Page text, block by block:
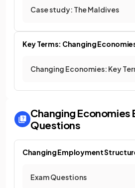
Case study: The Maldives
Key Terms: Changing
Changing Economies: Key
Changing Economies
Questions
Changing Employment
Exam Questions